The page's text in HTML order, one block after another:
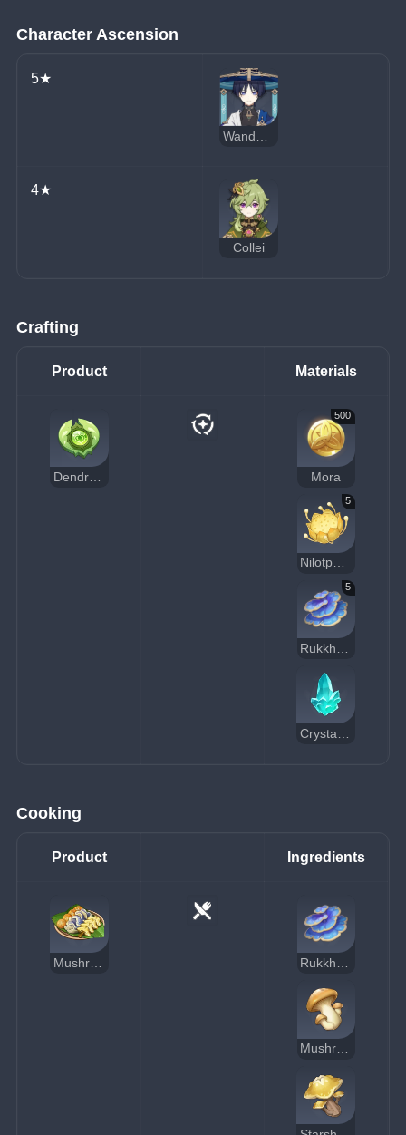
Character Ascension
5★
4★
Collei
Crafting
Product Materials
Dendroculus Resonance Stone
500
Mora
5
Nilotpala Lotus
5
Cooking
Product Ingredients
Mushroom Hodgepodge
Mushroom